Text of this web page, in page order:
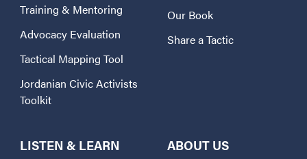
Training & Mentoring
Advocacy Evaluation
Tactical Mapping Tool
Jordanian Civic Activists
Toolkit
Our Book
Share a Tactic
LISTEN & LEARN ABOUT US